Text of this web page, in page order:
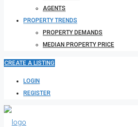
AGENTS
PROPERTY TRENDS
PROPERTY DEMANDS
MEDIAN PROPERTY PRICE
CREATE A LISTING
LOGIN
REGISTER